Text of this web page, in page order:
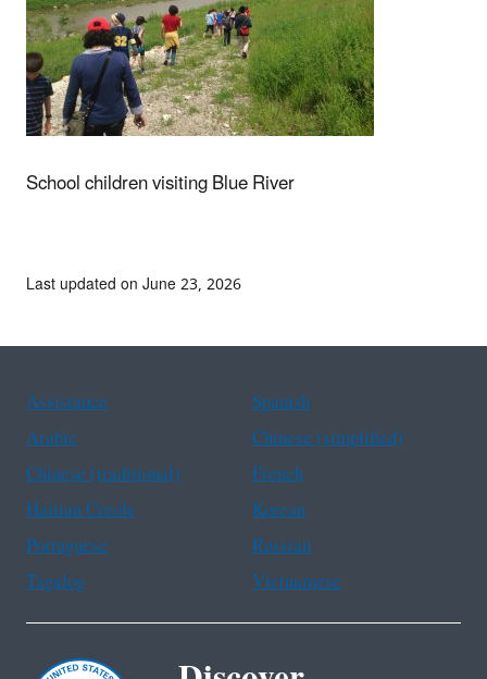
School children visiting Blue River
Last updated on June 23, 2026
Assistance
Spanish
Arabic
Chinese (simplified)
Chinese (traditional)
French
Haitian Creole
Korean
Portuguese
Russian
Tagalog
Vietnamese